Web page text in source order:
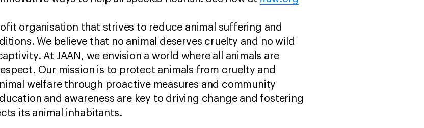
organisation that strives to reduce animal suffering and
We believe that no animal deserves cruelty and no wild
At JAAN, we envision a world where all animals are
Our mission is to protect animals from cruelty and
welfare through proactive measures and community
and awareness are key to driving change and fostering
its animal inhabitants.